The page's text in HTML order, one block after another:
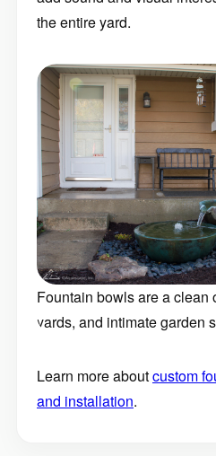
Fountain bowls are a clean
yards, and intimate garden
Learn more about
custom
and installation